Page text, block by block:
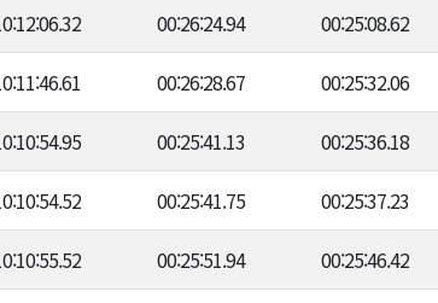
00:26:24.94 00:25:08.62
00:26:28.67 00:25:32.06
00:25:41.13 00:25:36.18
00:25:41.75 00:25:37.23
00:25:51.94 00:25:46.42